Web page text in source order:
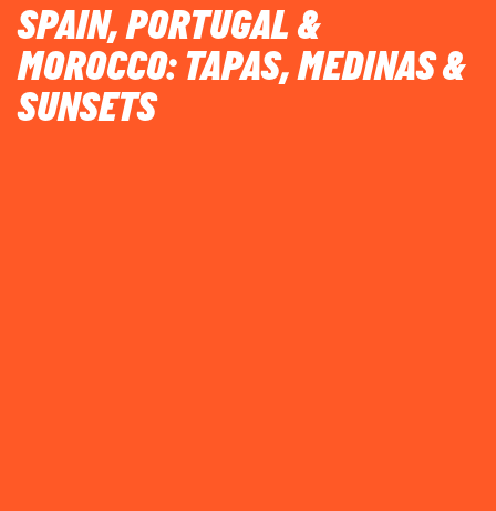
SPAIN, PORTUGAL &
MOROCCO: TAPAS, MEDINAS &
SUNSETS